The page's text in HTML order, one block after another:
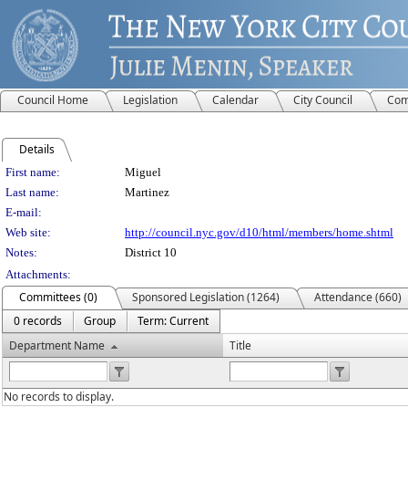
Council Home Legislation Calendar City Council
Details
Person Details
First name:
Miguel
Last name:
Martinez
E-mail:
Web site:
http://council.nyc.gov/d10/html/members/home.shtml
Notes:
District 10
Attachments:
Committees (0) Sponsored Legislation (1264)
Attendance (660)
0 records
Group
Term: Current
Department Name
Title
No records to display.